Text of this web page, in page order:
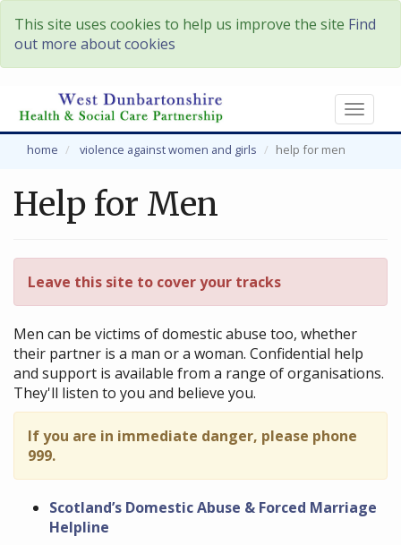
This site uses cookies to help us improve the site Find
out more about cookies
Toggle
home violence against women and girls help for men
Help for Men
Leave this site to cover your tracks
Men can be victims of domestic abuse too, whether
their partner is a man or a woman. Confidential help
and support is available from a range of organisations.
They'll listen to you and believe you.
If you are in immediate danger, please phone
999.
Scotland’s Domestic Abuse & Forced Marriage
Helpline